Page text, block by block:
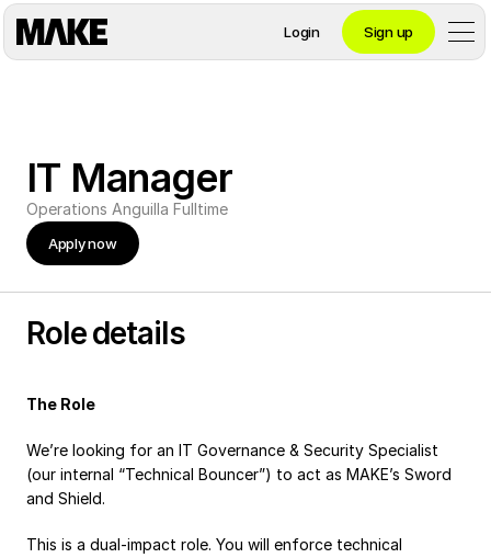
Login Sign up
Personal
Private Banking
Business
Payroll
Splits
IT Manager
Operations Anguilla Fulltime
Apply now
Role details
The Role
We’re looking for an IT Governance & Security Specialist
(our internal “Technical Bouncer”) to act as MAKE’s Sword
and Shield.
This is a dual-impact role. You will enforce technical